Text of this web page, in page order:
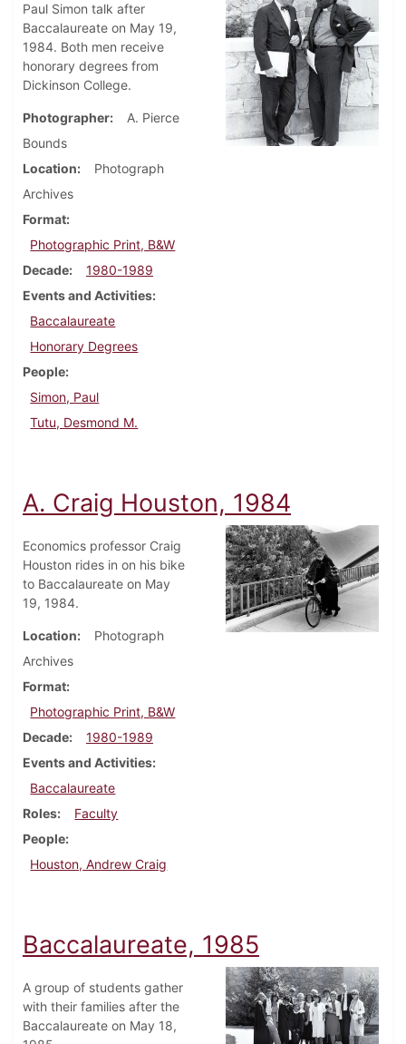
Paul Simon talk after
Baccalaureate on May 19,
1984. Both men receive
honorary degrees from
Dickinson College.
Photographer
A. Pierce
Bounds
Location
Photograph
Archives
Format
Photographic Print, B&W
Decade
1980-1989
Events and Activities
Baccalaureate
Honorary Degrees
People
Simon, Paul
Tutu, Desmond M.
A. Craig Houston, 1984
Economics professor Craig
Houston rides in on his bike
to Baccalaureate on May
19, 1984.
Location
Photograph
Archives
Format
Photographic Print, B&W
Decade
1980-1989
Events and Activities
Baccalaureate
Roles
Faculty
People
Houston, Andrew Craig
Baccalaureate, 1985
A group of students gather
with their families after the
Baccalaureate on May 18,